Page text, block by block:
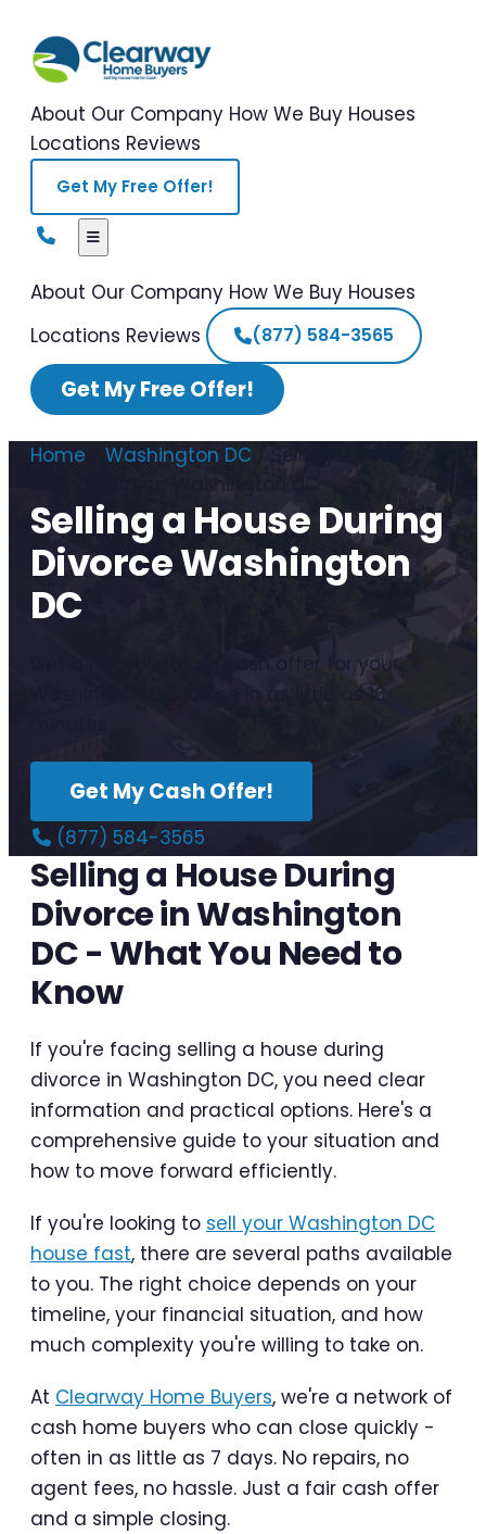
About Our Company How We Buy Houses
Locations Reviews
Get My Free Offer!
About Our Company How We Buy Houses
Locations Reviews (877) 584-3565
Get My Free Offer!
Home Washington DC
Selling a House
Selling a House During
Divorce Washington
DC
Get a no-obligation cash offer for your
Washington DC house in as little as 10
Get My Cash Offer!
(877) 584-3565
Selling a House During
Divorce in Washington
DC - What You Need to
Know
If you're facing selling a house during
divorce in Washington DC, you need clear
information and practical options. Here's a
comprehensive guide to your situation and
how to move forward efficiently.
If you're looking to sell your Washington DC
house fast, there are several paths available
to you. The right choice depends on your
timeline, your financial situation, and how
much complexity you're willing to take on.
At Clearway Home Buyers, we're a network of
cash home buyers who can close quickly -
often in as little as 7 days. No repairs, no
agent fees, no hassle. Just a fair cash offer
and a simple closing.